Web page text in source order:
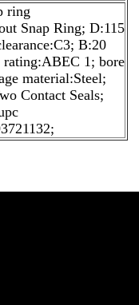
ring
Snap Ring; D:115
B:20
rating:ABEC 1; bore
material:Steel;
Contact Seals;